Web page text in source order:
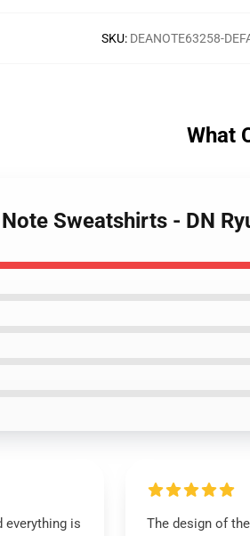
SKU: DEANOTE63258-
What
Sweatshirts - DN
everything is
The design of